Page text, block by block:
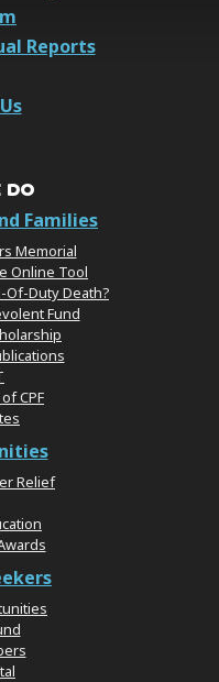
Reports
DO
Families
Memorial
Online Tool
Of-Duty Death?
Fund
CPF
Relief